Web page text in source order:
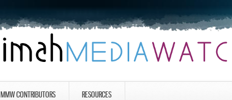
MMW CONTRIBUTORS RESOURCES